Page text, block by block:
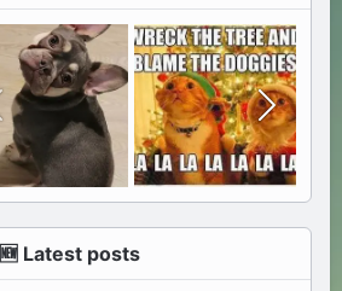
🆕 Latest posts